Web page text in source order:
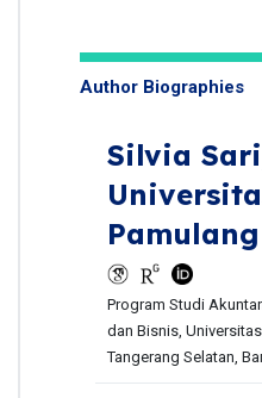
Author Biographies
Silvia
Pamulang
Program Studi
dan Bisnis,
Tangerang Selatan,